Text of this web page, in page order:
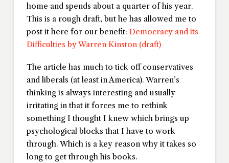
home and spends about a quarter of his year.
This is a rough draft, but he has allowed me to
post it here for our benefit: Democracy and its
Difficulties by Warren Kinston (draft)
The article has much to tick off conservatives
and liberals (at least in America). Warren’s
thinking is always interesting and usually
irritating in that it forces me to rethink
something I thought I knew which brings up
psychological blocks that I have to work
through. Which is a key reason why it takes so
long to get through his books.